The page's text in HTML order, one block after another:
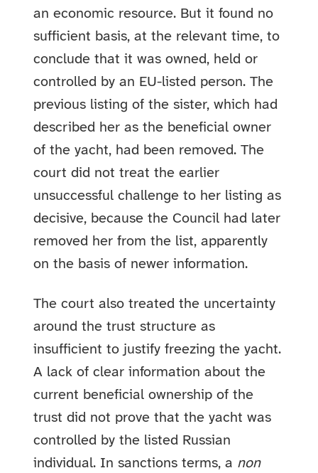
an economic resource. But it found no
sufficient basis, at the relevant time, to
conclude that it was owned, held or
controlled by an EU-listed person. The
previous listing of the sister, which had
described her as the beneficial owner
of the yacht, had been removed. The
court did not treat the earlier
unsuccessful challenge to her listing as
decisive, because the Council had later
removed her from the list, apparently
on the basis of newer information.
The court also treated the uncertainty
around the trust structure as
insufficient to justify freezing the yacht.
A lack of clear information about the
current beneficial ownership of the
trust did not prove that the yacht was
controlled by the listed Russian
individual. In sanctions terms, a non